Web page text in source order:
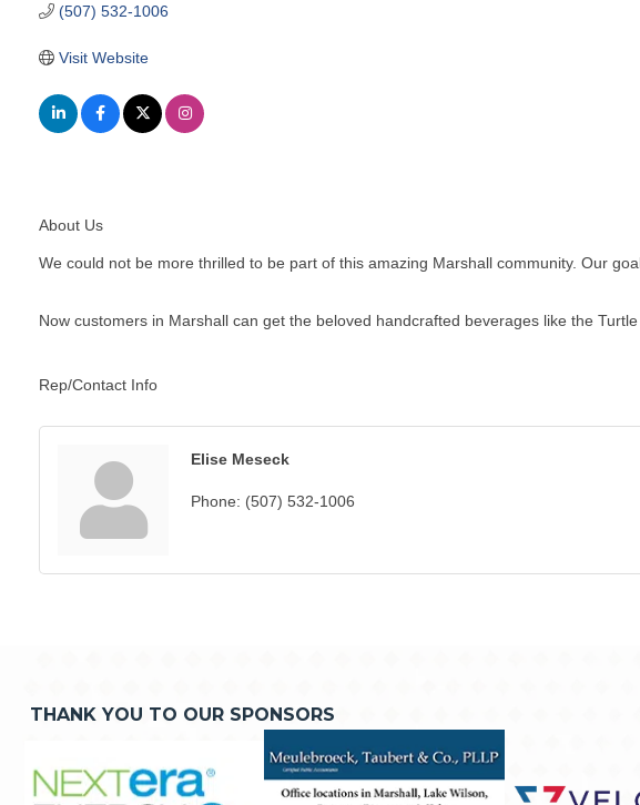
(507) 532-1006
Visit Website
About Us
We could not be more thrilled to be part of this amazing Marshall community. Our
Now customers in Marshall can get the beloved handcrafted beverages like the
Rep/Contact Info
Elise Meseck
Phone: (507) 532-1006
THANK YOU TO OUR SPONSORS